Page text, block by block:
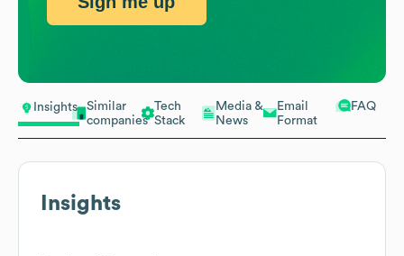
Insights
Similar
companies
Tech
Stack
Media &
News
Email
Format
FAQ
Insights